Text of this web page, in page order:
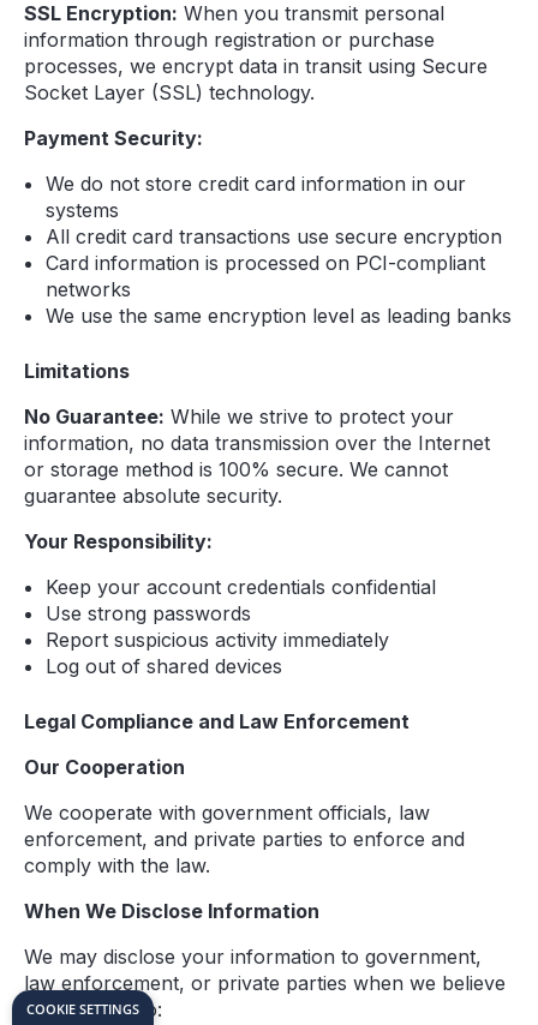
SSL Encryption: When you transmit personal
information through registration or purchase
processes, we encrypt data in transit using Secure
Socket Layer (SSL) technology.
Payment Security:
We do not store credit card information in our
systems
All credit card transactions use secure encryption
Card information is processed on PCI-compliant
networks
We use the same encryption level as leading banks
Limitations
No Guarantee: While we strive to protect your
information, no data transmission over the Internet
or storage method is 100% secure. We cannot
guarantee absolute security.
Your Responsibility:
Keep your account credentials confidential
Use strong passwords
Report suspicious activity immediately
Log out of shared devices
Legal Compliance and Law Enforcement
Our Cooperation
We cooperate with government officials, law
enforcement, and private parties to enforce and
comply with the law.
When We Disclose Information
We may disclose your information to government,
law enforcement, or private parties when we believe
it necessary to:
COOKIE SETTINGS